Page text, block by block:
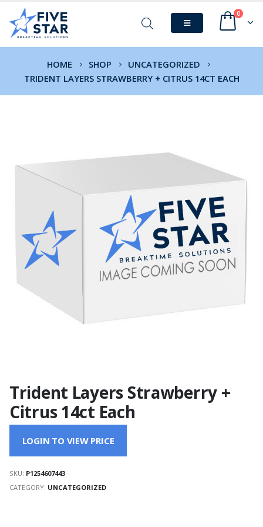
0
HOME SHOP
UNCATEGORIZED
TRIDENT LAYERS STRAWBERRY + CITRUS 14CT EACH
Trident Layers Strawberry +
Citrus 14ct Each
LOGIN TO VIEW PRICE
SKU: P1254607443
CATEGORY: UNCATEGORIZED